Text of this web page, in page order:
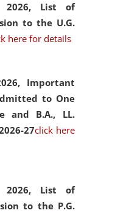
2026, List of
to the U.G.
here for details
Important
to One
and B.A., LL.
27click here
2026, List of
to the P.G.